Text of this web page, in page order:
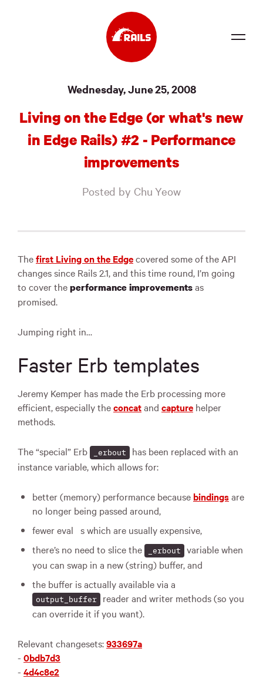
Community
Merch
Foundation
Wednesday, June 25, 2008
Living on the Edge (or what's new
in Edge Rails) #2 - Performance
improvements
Posted by Chu Yeow
Thefirst Living on the Edgecovered some of the API
changes since Rails 2.1, and this time round, I’m going
to cover theperformance improvementsas
promised.
Jumping right in…
Faster Erb templates
Jeremy Kemper has made the Erb processing more
efficient, especially theconcatand capture helper
methods.
The “special” Erb _erbout
has been replaced with an
instance variable, which allows for:
better (memory) performance because bindingsare
no longer being passed around,
fewer eval s which are usually expensive,
there’s no need to slice the
_erbout
variable when
you can swap in a new (string) buffer, and
the buffer is actually available via a
output_buffer
reader and writer methods (so you
can override it if you want).
Relevant changesets:933697a
- 0bdb7d3
- 4d4c8e2